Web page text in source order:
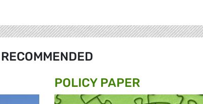
RECOMMENDED
POLICY PAPER